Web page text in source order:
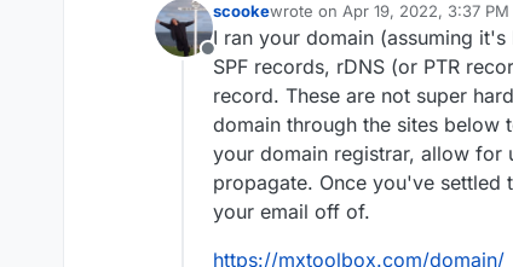
Offline
scookewrote on Apr 19, 2022, 3:37 PM
last edited by
I ran your domain (assuming
SPF records, rDNS (or PTR
record. These are not super
domain through the sites below
your domain registrar, allow for
propagate. Once you've settled
your email off of.
https://mxtoolbox.com/domain/